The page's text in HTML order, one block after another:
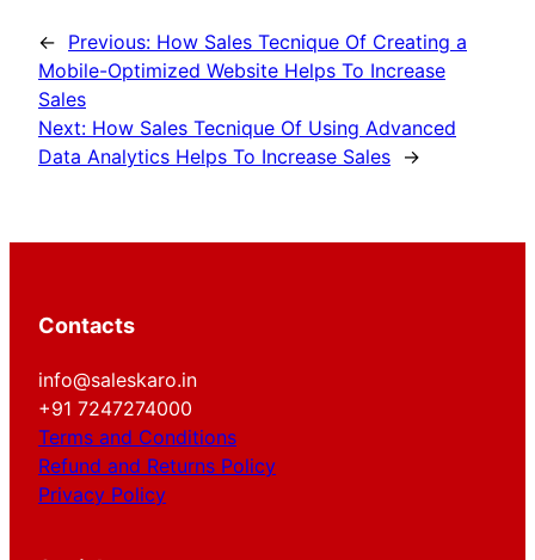
← Previous: How Sales Tecnique Of Creating a
Mobile-Optimized Website Helps To Increase
Sales
Next: How Sales Tecnique Of Using Advanced
Data Analytics Helps To Increase Sales →
Contacts
info@saleskaro.in
+91 7247274000
Terms and Conditions
Refund and Returns Policy
Privacy Policy